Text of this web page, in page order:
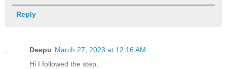
Reply
Deepu March 27, 2023 at 12:16 AM
Hi I followed the step,